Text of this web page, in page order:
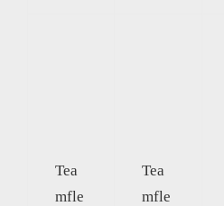
Tea
mfle
Tea
mfle